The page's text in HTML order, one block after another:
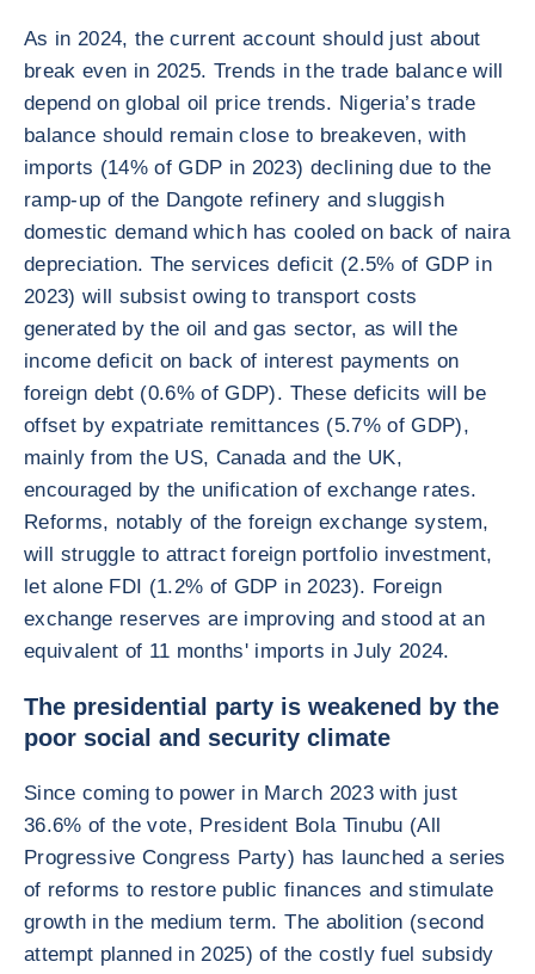
As in 2024, the current account should just about
break even in 2025. Trends in the trade balance will
depend on global oil price trends. Nigeria’s trade
balance should remain close to breakeven, with
imports (14% of GDP in 2023) declining due to the
ramp-up of the Dangote refinery and sluggish
domestic demand which has cooled on back of naira
depreciation. The services deficit (2.5% of GDP in
2023) will subsist owing to transport costs
generated by the oil and gas sector, as will the
income deficit on back of interest payments on
foreign debt (0.6% of GDP). These deficits will be
offset by expatriate remittances (5.7% of GDP),
mainly from the US, Canada and the UK,
encouraged by the unification of exchange rates.
Reforms, notably of the foreign exchange system,
will struggle to attract foreign portfolio investment,
let alone FDI (1.2% of GDP in 2023). Foreign
exchange reserves are improving and stood at an
equivalent of 11 months' imports in July 2024.
The presidential party is weakened by the
poor social and security climate
Since coming to power in March 2023 with just
36.6% of the vote, President Bola Tinubu (All
Progressive Congress Party) has launched a series
of reforms to restore public finances and stimulate
growth in the medium term. The abolition (second
attempt planned in 2025) of the costly fuel subsidy